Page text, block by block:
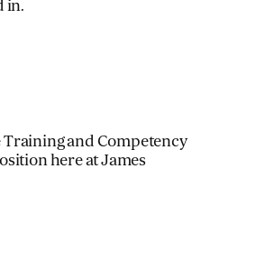
in.
and Competency
here at James